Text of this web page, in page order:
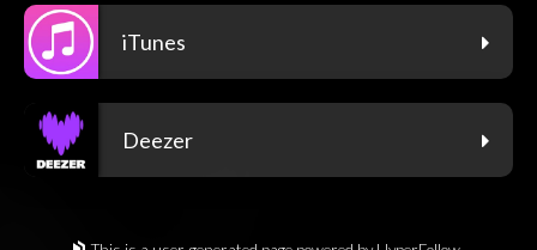
iTunes
Deezer